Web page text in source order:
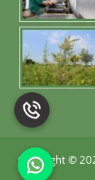
Copyright ©